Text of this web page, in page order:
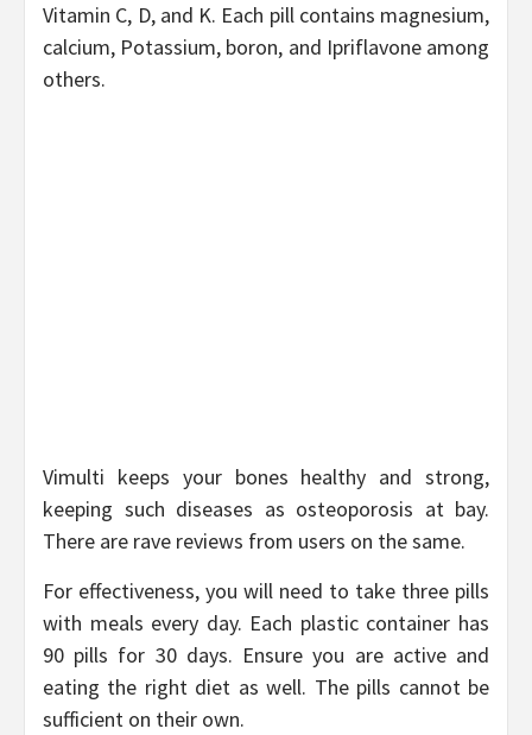
Vitamin C, D, and K. Each pill contains magnesium,
calcium, Potassium, boron, and Ipriflavone among
others.
Vimulti keeps your bones healthy and strong,
keeping such diseases as osteoporosis at bay.
There are rave reviews from users on the same.
For effectiveness, you will need to take three pills
with meals every day. Each plastic container has
90 pills for 30 days. Ensure you are active and
eating the right diet as well. The pills cannot be
sufficient on their own.